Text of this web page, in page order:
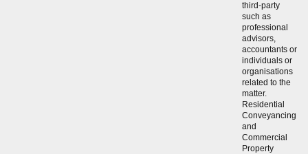
third-party
such as
professional
advisors,
accountants or
individuals or
organisations
related to the
matter.
Residential
Conveyancing
and
Commercial
Property